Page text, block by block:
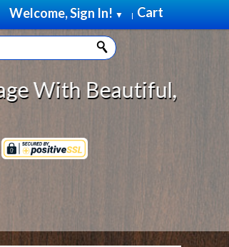
Cart
Welcome, Sign In! ▼ |
Beautiful, Solid